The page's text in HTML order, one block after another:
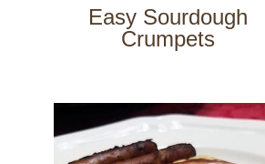
Easy Sourdough
Crumpets